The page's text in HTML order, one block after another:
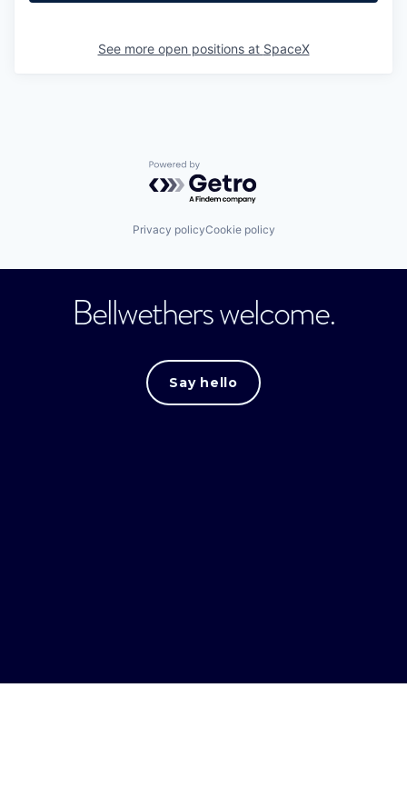
See more open positions at SpaceX
Powered by Getro.com
Privacy policyCookie policy
Bellwethers welcome.
Say hello